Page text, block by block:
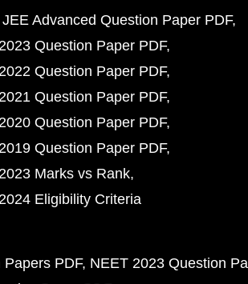
JEE Advanced Question Paper PDF
Question Paper PDF
Question Paper PDF
Question Paper PDF
Question Paper PDF
Question Paper PDF
Marks vs Rank
Eligibility Criteria
PDF NEET 2023 Question